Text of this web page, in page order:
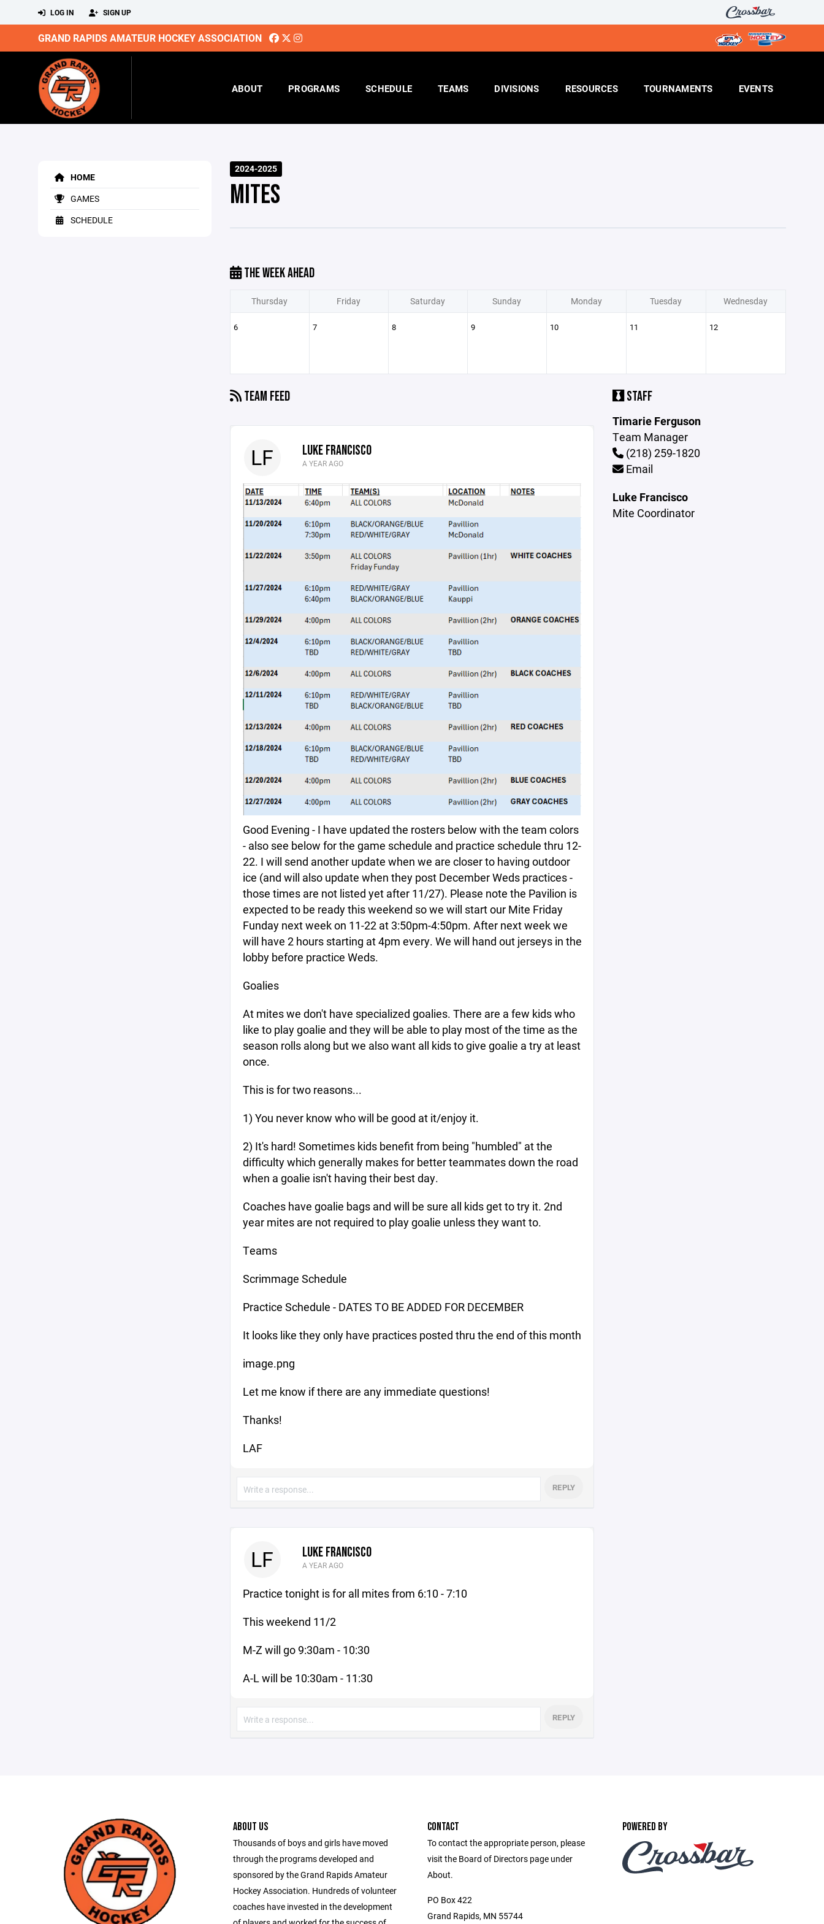
LOG IN SIGN UP
GRAND RAPIDS AMATEUR HOCKEY ASSOCIATION
ABOUT PROGRAMS SCHEDULE TEAMS DIVISIONS RESOURCES TOURNAMENTS EVENTS
HOME
GAMES
SCHEDULE
2024-2025
MITES
THE WEEK AHEAD
Thursday Friday Saturday Sunday Monday Tuesday Wednesday
6 7 8 9 10 11 12
TEAM FEED
LF LUKE FRANCISCO
A YEAR AGO
Good Evening - I have updated the rosters below with the team colors
- also see below for the game schedule and practice schedule thru 12-
22. I will send another update when we are closer to having outdoor
ice (and will also update when they post December Weds practices -
those times are not listed yet after 11/27). Please note the Pavilion is
expected to be ready this weekend so we will start our Mite Friday
Funday next week on 11-22 at 3:50pm-4:50pm. After next week we
will have 2 hours starting at 4pm every. We will hand out jerseys in the
lobby before practice Weds.
Goalies
At mites we don't have specialized goalies. There are a few kids who
like to play goalie and they will be able to play most of the time as the
season rolls along but we also want all kids to give goalie a try at least
once.
This is for two reasons...
1) You never know who will be good at it/enjoy it.
2) It's hard! Sometimes kids benefit from being "humbled" at the
difficulty which generally makes for better teammates down the road
when a goalie isn't having their best day.
Coaches have goalie bags and will be sure all kids get to try it. 2nd
year mites are not required to play goalie unless they want to.
Teams
Scrimmage Schedule
Practice Schedule - DATES TO BE ADDED FOR DECEMBER
It looks like they only have practices posted thru the end of this month
image.png
Let me know if there are any immediate questions!
Thanks!
LAF
REPLY
LF LUKE FRANCISCO
A YEAR AGO
Practice tonight is for all mites from 6:10 - 7:10
This weekend 11/2
M-Z will go 9:30am - 10:30
A-L will be 10:30am - 11:30
REPLY
STAFF
Timarie Ferguson
Team Manager
(218) 259-1820
Email
Luke Francisco
Mite Coordinator
ABOUT US
Thousands of boys and girls have moved
through the programs developed and
sponsored by the Grand Rapids Amateur
Hockey Association. Hundreds of volunteer
coaches have invested in the development
CONTACT
To contact the appropriate person, please
visit the Board of Directors page under
About.
PO Box 422
Grand Rapids, MN 55744
POWERED BY